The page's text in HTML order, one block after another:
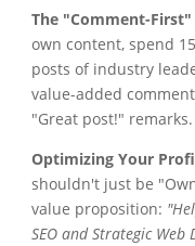
The "Comment-First"
own content, spend
posts of industry
value-added
"Great post!" remarks.
Optimizing Your
shouldn't just be
value proposition:
SEO and Strategic Web